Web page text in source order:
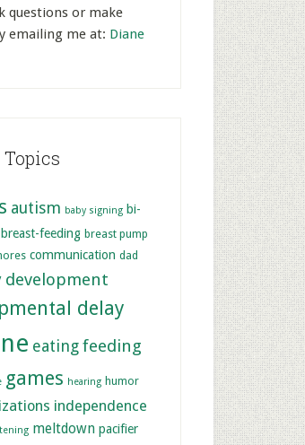
questions or make
emailing me at: Diane
Topics
autism baby signing bi-
breast-feeding breast pump
communication dad
development
delay
eating feeding
games hearing humor
independence
meltdown pacifier